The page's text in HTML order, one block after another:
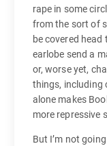
rape in some
from the sort of
be covered
earlobe send a
or, worse yet,
things, including
alone makes
more repressive
But I’m not